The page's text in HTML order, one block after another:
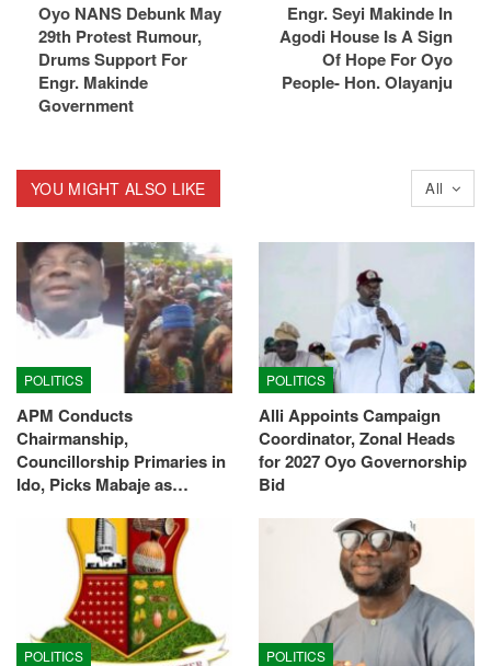
Oyo NANS Debunk May
29th Protest Rumour,
Drums Support For
Engr. Makinde
Government
Engr. Seyi Makinde In
Agodi House Is A Sign
Of Hope For Oyo
People- Hon. Olayanju
All
YOU MIGHT ALSO LIKE
POLITICS
APM Conducts
Chairmanship,
Councillorship Primaries in
Ido, Picks Mabaje as…
POLITICS
Alli Appoints Campaign
Coordinator, Zonal Heads
for 2027 Oyo Governorship
Bid
POLITICS POLITICS